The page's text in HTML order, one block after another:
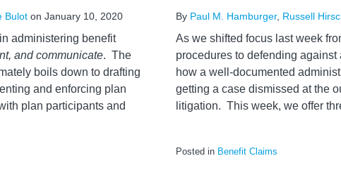
Bulot on January 10, 2020
administering benefit
and communicate. The
boils down to drafting
and enforcing plan
plan participants and
By Paul M. Hamburger, Russell
As we shifted focus last week
procedures to defending
how a well-documented
getting a case dismissed at the
litigation. This week, we offer
Posted in Benefit Claims